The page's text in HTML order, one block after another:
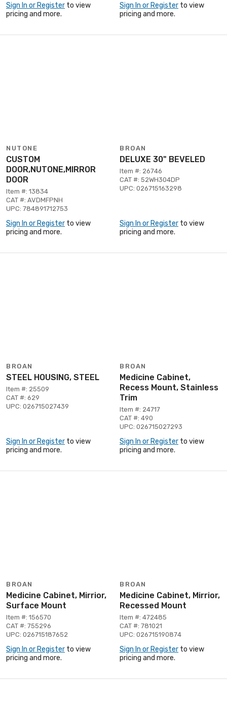
Sign In or Register to view
pricing and more.
Sign In or Register to view
pricing and more.
NUTONE
CUSTOM
DOOR,NUTONE,MIRROR
DOOR
Item #: 13834
CAT #: AVDMFPNH
UPC: 784891712753
Sign In or Register to view
pricing and more.
BROAN
DELUXE 30" BEVELED
Item #: 26746
CAT #: 52WH304DP
UPC: 026715163298
Sign In or Register to view
pricing and more.
BROAN
STEEL HOUSING, STEEL
Item #: 25509
CAT #: 629
UPC: 026715027439
Sign In or Register to view
pricing and more.
BROAN
Medicine Cabinet,
Recess Mount, Stainless
Trim
Item #: 24717
CAT #: 490
UPC: 026715027293
Sign In or Register to view
pricing and more.
BROAN
Medicine Cabinet, Mirrior,
Surface Mount
Item #: 156570
CAT #: 755296
UPC: 026715187652
Sign In or Register to view
pricing and more.
BROAN
Medicine Cabinet, Mirrior,
Recessed Mount
Item #: 472485
CAT #: 781021
UPC: 026715190874
Sign In or Register to view
pricing and more.